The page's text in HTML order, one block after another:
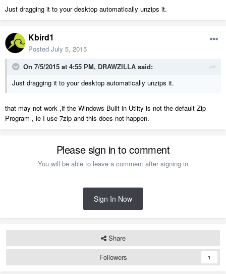
Just dragging it to your desktop automatically unzips it.
Kbird1
Posted July 5, 2015
On 7/5/2015 at 4:55 PM, DRAWZILLA said:
Just dragging it to your desktop automatically unzips it.
that may not work ,if the Windows Built in Utiity is not the default Zip
Program , ie I use 7zip and this does not happen.
Please sign in to comment
You will be able to leave a comment after signing in
Sign In Now
Share
Followers
1